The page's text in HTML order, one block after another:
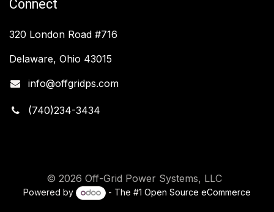
Connect
320 London Road #716
Delaware, Ohio 43015
info@offgridps.com
(740)234-3434
© 2026 Off-Grid Power Systems, LLC
Powered by - The #1 Open Source eCommerce